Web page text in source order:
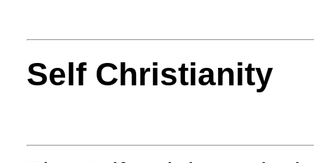
Self Christianity